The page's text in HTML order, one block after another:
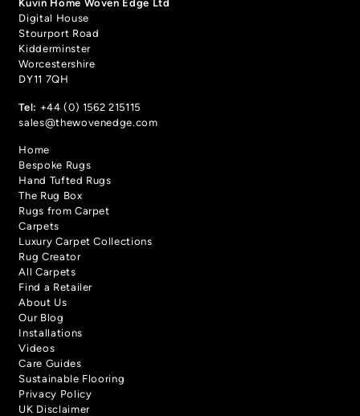
Chevron
Chevron
Kuvin Home Woven Edge Ltd
Digital House
Stourport Road
Kidderminster
Worcestershire
DY11 7QH
Tel: +44 (0) 1562 215115
sales@thewovenedge.com
Home
Bespoke Rugs
Hand Tufted Rugs
The Rug Box
Rugs from Carpet
Carpets
Luxury Carpet Collections
Rug Creator
All Carpets
Find a Retailer
About Us
Our Blog
Installations
Videos
Care Guides
Sustainable Flooring
Privacy Policy
UK Disclaimer